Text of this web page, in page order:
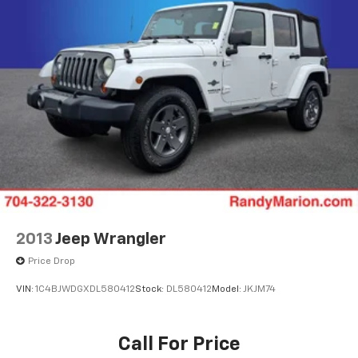
2013 Jeep Wrangler
Price Drop
VIN: 1C4BJWDGXDL580412Stock: DL580412 Model: JKJM74
Call For Price